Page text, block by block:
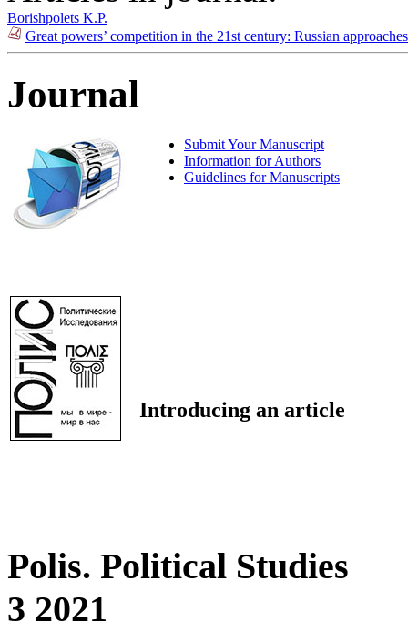
Borishpolets K.P.
Great powers’ competition in the 21st century: Russian
Journal
Submit Your Manuscript
Information for Authors
Guidelines for Manuscripts
Introducing an article
Polis. Political Studies
3 2021